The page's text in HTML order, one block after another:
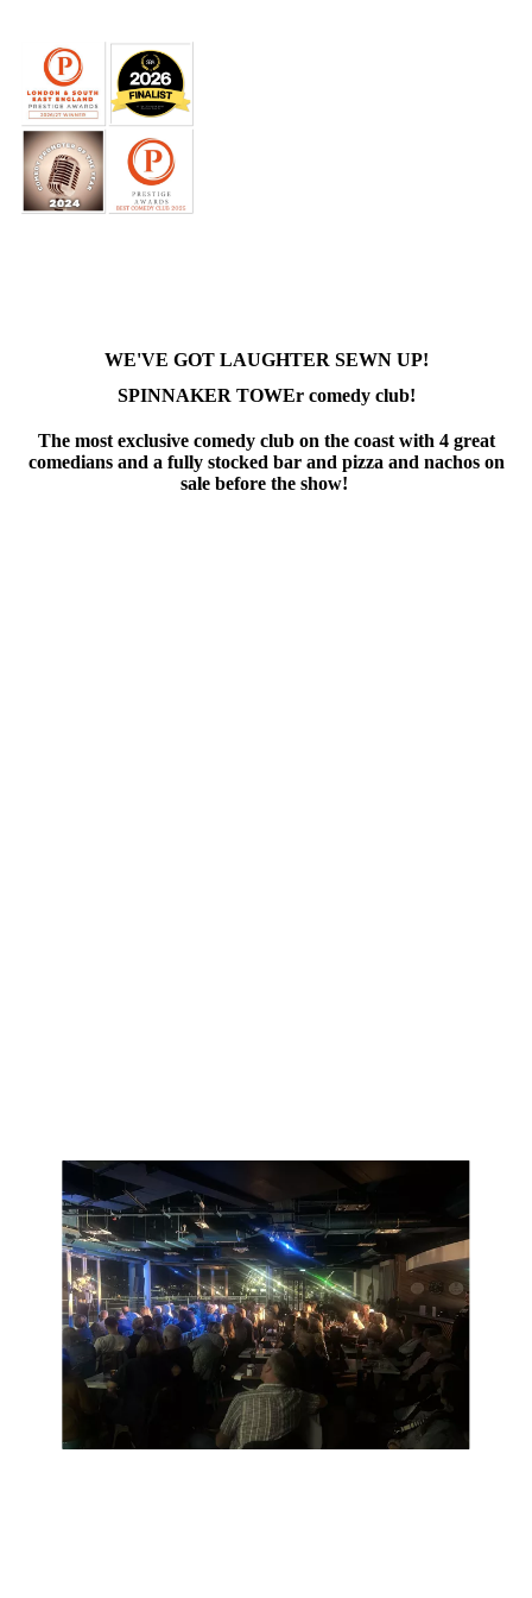
WE'VE GOT LAUGHTER SEWN UP!
SPINNAKER TOWEr comedy club!
The most exclusive comedy club on the coast with 4 great
comedians and a fully stocked bar and pizza and nachos on
sale before the show!